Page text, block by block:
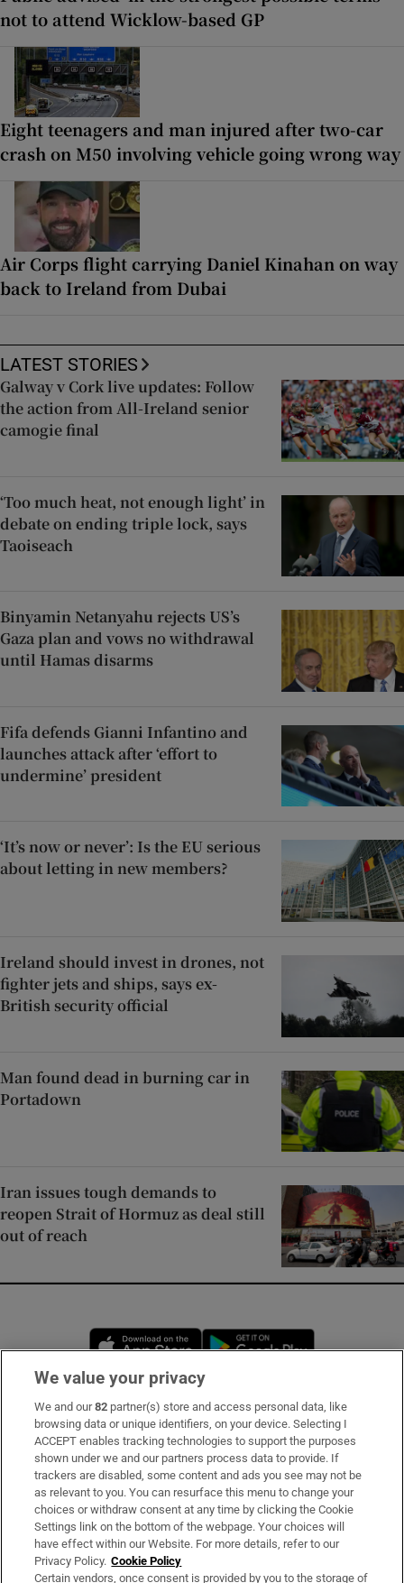
not to attend Wicklow-based GP
Eight teenagers and man injured after two-car
crash on M50 involving vehicle going wrong way
Air Corps flight carrying Daniel Kinahan on way
back to Ireland from Dubai
LATEST STORIES
Galway v Cork live updates: Follow
the action from All-Ireland senior
camogie final
‘Too much heat, not enough light’ in
debate on ending triple lock, says
Taoiseach
Binyamin Netanyahu rejects US’s
Gaza plan and vows no withdrawal
until Hamas disarms
Fifa defends Gianni Infantino and
launches attack after ‘effort to
undermine’ president
‘It’s now or never’: Is the EU serious
about letting in new members?
Ireland should invest in drones, not
fighter jets and ships, says ex-
British security official
Man found dead in burning car in
Portadown
Iran issues tough demands to
reopen Strait of Hormuz as deal still
out of reach
Opens in new window
Subscribe
Support
About Us
Irish Times Products & Services
OUR PARTNERS:
We value your privacy
We and our82 partner(s) store and access personal data, like
browsing data or unique identifiers, on your device. Selecting I
ACCEPT enables tracking technologies to support the purposes
shown under we and our partners process data to provide. If
trackers are disabled, some content and ads you see may not be
as relevant to you. You can resurface this menu to change your
choices or withdraw consent at any time by clicking the Cookie
Settings link on the bottom of the webpage. Your choices will
have effect within our Website. For more details, refer to our
Privacy Policy. Cookie Policy
Certain vendors, once consent is provided by you to the storage of